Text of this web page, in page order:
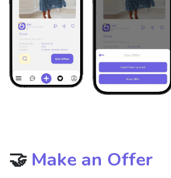
🤝 Make an Offer